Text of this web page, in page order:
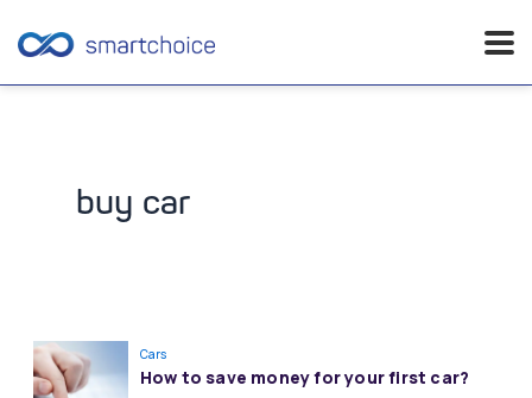
buy car
Cars
How to save money for your first car?